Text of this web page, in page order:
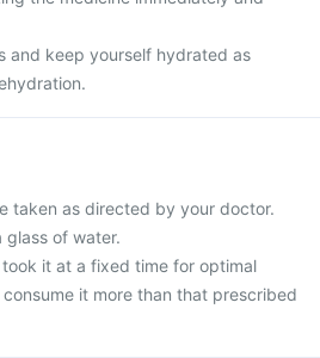
and keep yourself hydrated as
taken as directed by your doctor.
glass of water.
it at a fixed time for optimal
it more than that prescribed